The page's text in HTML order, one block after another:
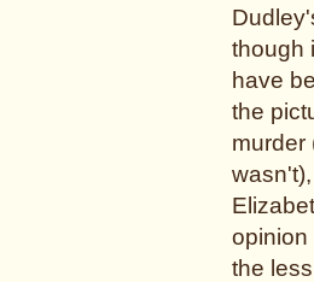
though
have
the
murder
opinion
the